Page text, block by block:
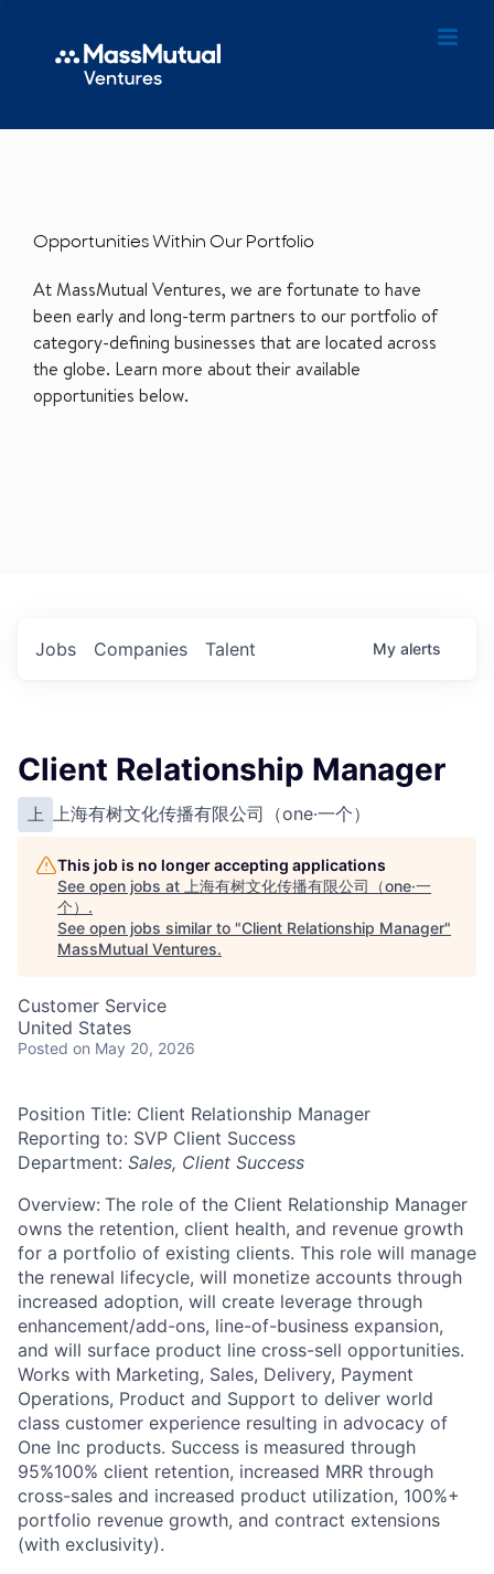
Opportunities Within Our Portfolio
At MassMutual Ventures, we are fortunate to have
been early and long-term partners to our portfolio of
category-defining businesses that are located across
the globe. Learn more about their available
opportunities below.
Jobs Companies Talent My alerts
Client Relationship Manager
上 上海有树文化传播有限公司（one·一个）
This job is no longer accepting applications
See open jobs at 上海有树文化传播有限公司（one·一
个） .
See open jobs similar to "Client Relationship Manager"
MassMutual Ventures.
Customer Service
United States
Posted on May 20, 2026
Position Title: Client Relationship Manager
Reporting to: SVP Client Success
Department: Sales, Client Success
Overview: The role of the Client Relationship Manager
owns the retention, client health, and revenue growth
for a portfolio of existing clients. This role will manage
the renewal lifecycle, will monetize accounts through
increased adoption, will create leverage through
enhancement/add-ons, line-of-business expansion,
and will surface product line cross-sell opportunities.
Works with Marketing, Sales, Delivery, Payment
Operations, Product and Support to deliver world
class customer experience resulting in advocacy of
One Inc products. Success is measured through
95%100% client retention, increased MRR through
cross-sales and increased product utilization, 100%+
portfolio revenue growth, and contract extensions
(with exclusivity).